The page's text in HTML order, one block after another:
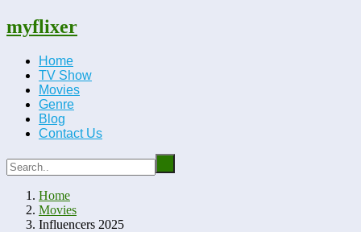
myflixer
Home
TV Show
Movies
Genre
Blog
Contact Us
Home
Movies
Influencers 2025